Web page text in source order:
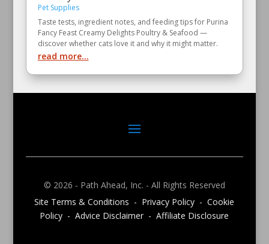
Pet Supplies
Taste tests, ingredient notes, and feeding tips for Purina
Fancy Feast Creamy Delights Poultry & Seafood —
discover whether cats love it and why it might matter.
read more...
© 2026 - Path Ahead, Inc. - All Rights Reserved
Site Terms & Conditions - Privacy Policy - Cookie
Policy - Advice Disclaimer - Affiliate Disclosure